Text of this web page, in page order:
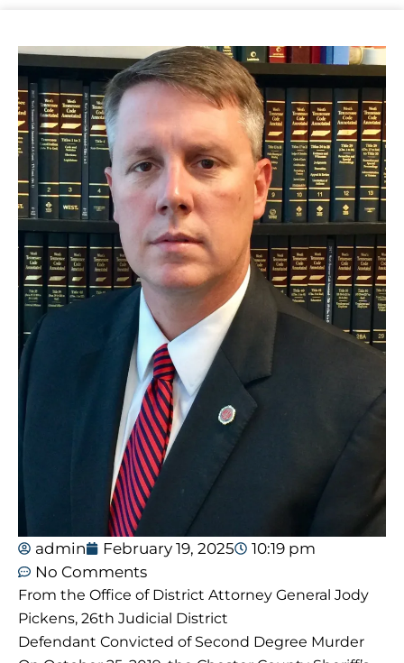
admin February 19, 2025
10:19 pm
No Comments
From the Office of District Attorney General Jody
Pickens, 26th Judicial District
Defendant Convicted of Second Degree Murder